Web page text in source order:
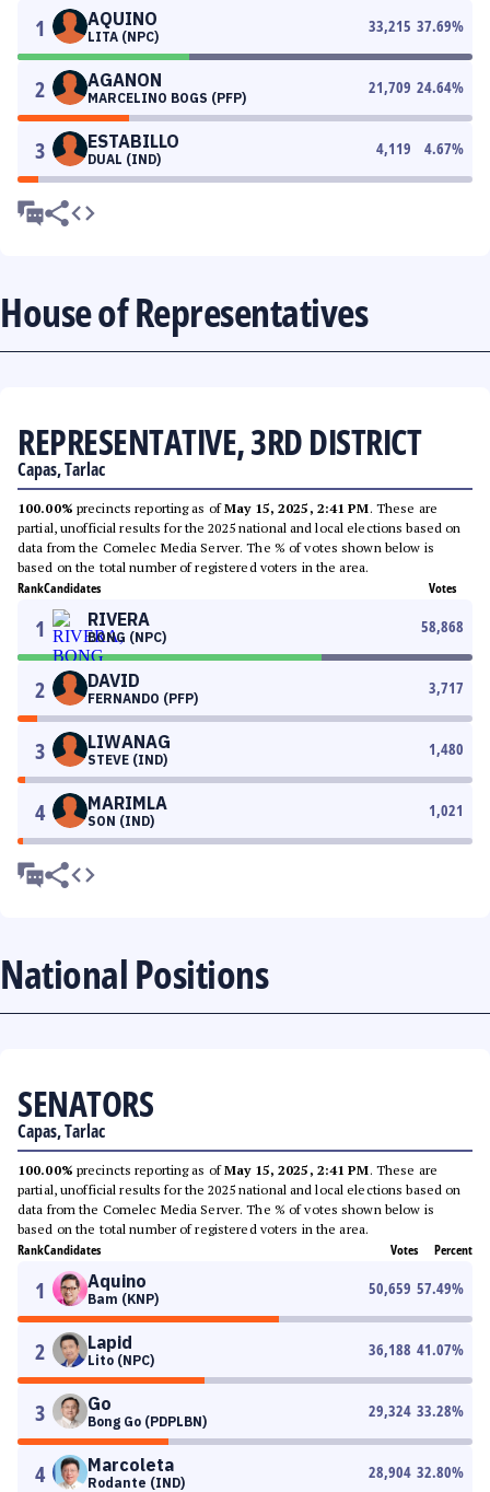
1 AQUINO
LITA (NPC)
33,215 37.69%
2 AGANON
MARCELINO BOGS (PFP)
21,709 24.64%
3 ESTABILLO
DUAL (IND)
4,119 4.67%
House of Representatives
REPRESENTATIVE, 3RD DISTRICT
Capas, Tarlac
100.00% precincts reporting as ofMay 15, 2025, 2:41 PM. These are
partial, unofficial results for the 2025 national and local elections based on
data from the Comelec Media Server. The % of votes shown below is
based on the total number of registered voters in the area.
RankCandidates Votes
1 RIVERA
BONG (NPC)
58,868
2 DAVID
FERNANDO (PFP)
3,717
3 LIWANAG
STEVE (IND)
1,480
4 MARIMLA
SON (IND)
1,021
National Positions
SENATORS
Capas, Tarlac
100.00% precincts reporting as ofMay 15, 2025, 2:41 PM. These are
partial, unofficial results for the 2025 national and local elections based on
data from the Comelec Media Server. The % of votes shown below is
based on the total number of registered voters in the area.
RankCandidates Votes Percent
1 Aquino
Bam (KNP)
50,659 57.49%
2 Lapid
Lito (NPC)
36,188 41.07%
3 Go
Bong Go (PDPLBN)
29,324 33.28%
4 Marcoleta
Rodante (IND)
28,904 32.80%